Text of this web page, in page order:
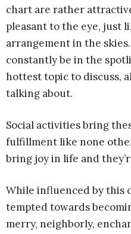
chart are rather
pleasant to the eye, just
arrangement in the skies.
constantly be in the
hottest topic to discuss,
talking about.
Social activities bring
fulfillment like none
bring joy in life and
While influenced by this
tempted towards
merry, neighborly,